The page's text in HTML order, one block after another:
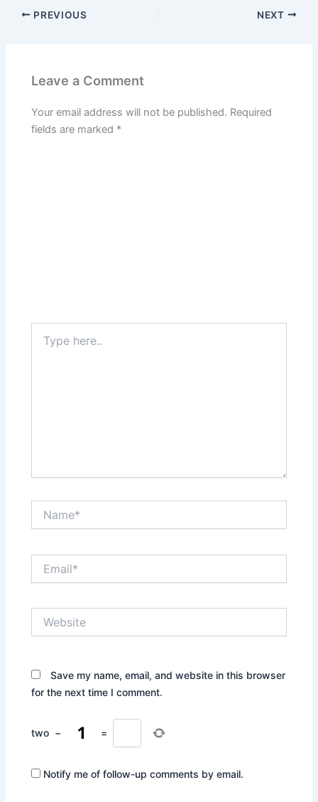
PREVIOUS NEXT
Leave a Comment
Your email address will not be published. Required
fields are marked *
here..
Save my name, email, and website in this browser
for the next time I comment.
two − =
Notify me of follow-up comments by email.